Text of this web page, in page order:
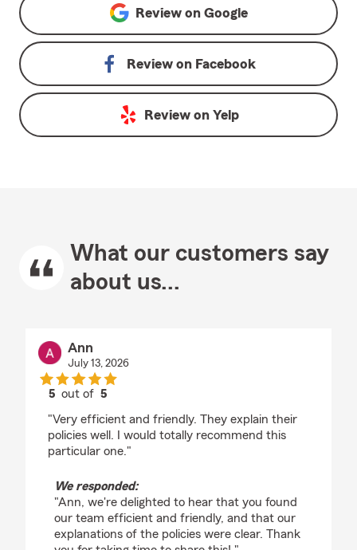
Review on Google
Review on Facebook
Review on Yelp
What our customers say
about us...
Ann
July 13, 2026
5 out of5
"Very efficient and friendly. They explain their
policies well. I would totally recommend this
particular one."
We responded:
"Ann, we're delighted to hear that you found
our team efficient and friendly, and that our
explanations of the policies were clear. Thank